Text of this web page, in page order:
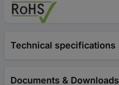
Technical specifications
Documents & Downloads